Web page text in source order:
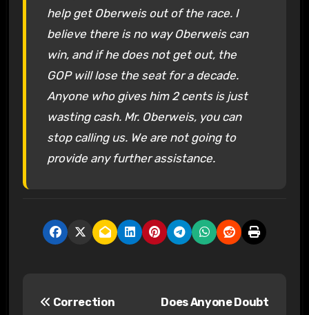
help get Oberweis out of the race. I
believe there is no way Oberweis can
win, and if he does not get out, the
GOP will lose the seat for a decade.
Anyone who gives him 2 cents is just
wasting cash. Mr. Oberweis, you can
stop calling us. We are not going to
provide any further assistance.
Correction
Does Anyone Doubt